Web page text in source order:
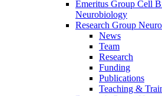
Emeritus Group Cell
Neurobiology
Research Group
News
Team
Research
Funding
Publications
Teaching &